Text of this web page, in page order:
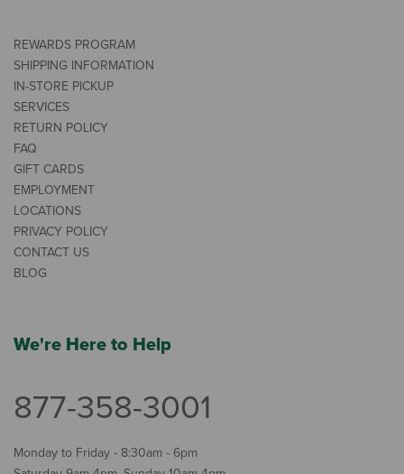
REWARDS PROGRAM
SHIPPING INFORMATION
IN-STORE PICKUP
SERVICES
RETURN POLICY
FAQ
GIFT CARDS
EMPLOYMENT
LOCATIONS
PRIVACY POLICY
CONTACT US
BLOG
We're Here to Help
877-358-3001
Monday to Friday - 8:30am - 6pm